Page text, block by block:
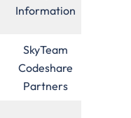
Information
SkyTeam
Codeshare
Partners